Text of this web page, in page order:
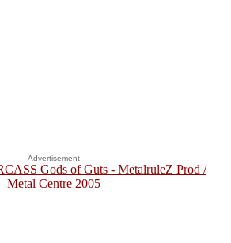
Advertisement